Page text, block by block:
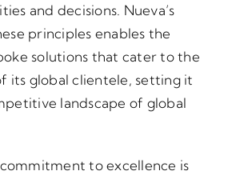
and decisions. Nueva’s
principles enables the
solutions that cater to the
its global clientele, setting it
landscape of global
commitment to excellence is